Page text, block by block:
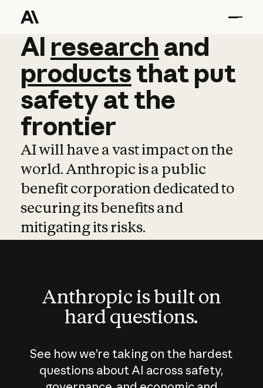
AI research and
AI research and
productsthat put
safetyatthe
frontier
AI will have a vast impact on the
world. Anthropic is a public
benefit corporation dedicated to
securing its benefits and
mitigating its risks.
Anthropic is built on
hard questions.
See how we’re taking on the hardest
questions about AI across safety,